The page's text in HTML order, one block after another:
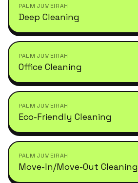
PALM JUMEIRAH
Deep Cleaning
PALM JUMEIRAH
Office Cleaning
PALM JUMEIRAH
Eco-Friendly Cleaning
PALM JUMEIRAH
Move-In/Move-Out Cleaning